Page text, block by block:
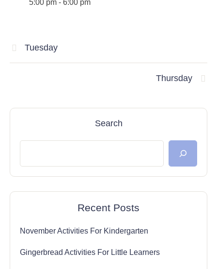
5:00 pm - 6:00 pm
Tuesday
Thursday
Search
Recent Posts
November Activities For Kindergarten
Gingerbread Activities For Little Learners